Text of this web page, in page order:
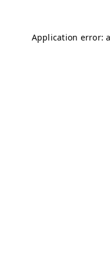
Application error: